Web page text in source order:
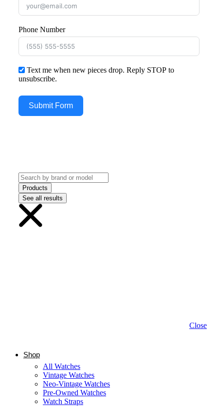
Phone Number
Text me when new pieces drop. Reply STOP to
unsubscribe.
Submit Form
Products
See all results
Close
Shop
All Watches
Vintage Watches
Neo-Vintage Watches
Pre-Owned Watches
Watch Straps